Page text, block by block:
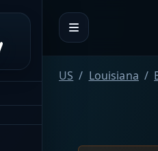
US Louisiana